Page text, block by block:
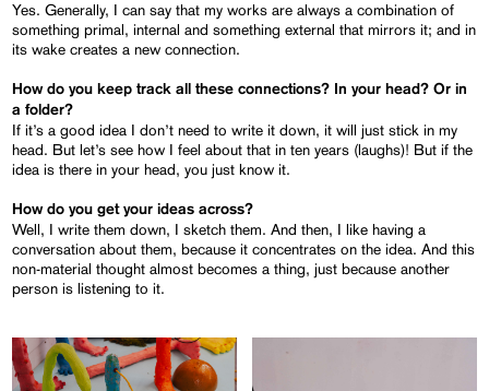
Yes. Generally, I can say that my works are always a combination of
something primal, internal and something external that mirrors it; and in
its wake creates a new connection.
How do you keep track all these connections? In your head? Or in
a folder?
If it’s a good idea I don’t need to write it down, it will just stick in my
head. But let’s see how I feel about that in ten years (laughs)! But if the
idea is there in your head, you just know it.
How do you get your ideas across?
Well, I write them down, I sketch them. And then, I like having a
conversation about them, because it concentrates on the idea. And this
non-material thought almost becomes a thing, just because another
person is listening to it.